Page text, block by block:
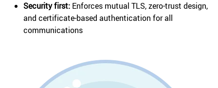
Security first: Enforces mutual TLS, zero-trust design,
and certificate-based authentication for all
communications